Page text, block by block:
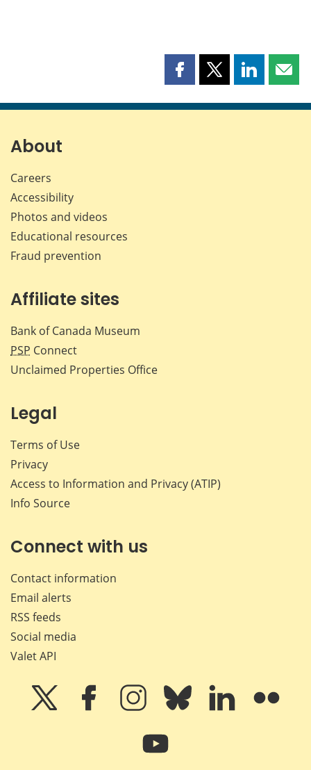
Share
page
Share
page
Share
page page
About
Careers
Accessibility
Photos and videos
Educational resources
Fraud prevention
Affiliate sites
Bank of Canada Museum
PSP Connect
Unclaimed Properties Office
Legal
Terms of Use
Privacy
Access to Information and Privacy (ATIP)
Info Source
Connect with us
Contact information
Email alerts
RSS feeds
Social media
Valet API